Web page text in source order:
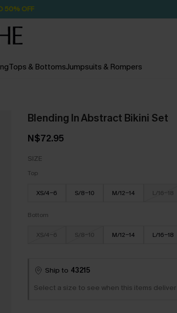
50% OFF
Tops & BottomsJumpsuits & Rompers
Blending In Abstract Bikini Set
N$72.95
SIZE
Top
XS/4-6 S/8-10 M/12-14 L/16-18
Bottom
XS/4-6 S/8-10 M/12-14 L/16-18
Ship to 43215
Select a size to see when this items